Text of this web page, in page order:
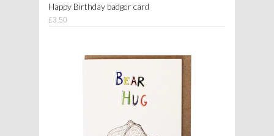
Happy Birthday badger card
£3.50